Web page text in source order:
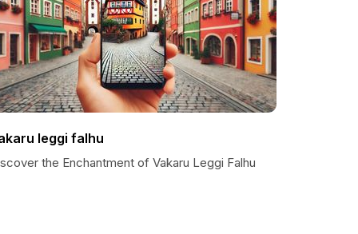
leggi falhu
the Enchantment of Vakaru Leggi Falhu